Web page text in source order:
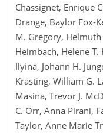
Chassignet, Enrique
Drange, Baylor Fox-
M. Gregory,
Heimbach, Helene
Ilyina, Johann H.
Krasting, William G.
Masina, Trevor J.
C. Orr, Anna Pirani,
Taylor, Anne Marie